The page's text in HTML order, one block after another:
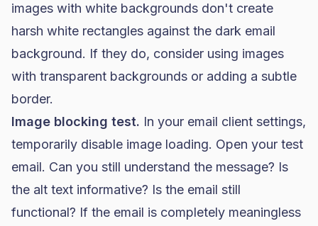
images with white backgrounds don't create
harsh white rectangles against the dark email
background. If they do, consider using images
with transparent backgrounds or adding a subtle
border.
Image blocking test. In your email client settings,
temporarily disable image loading. Open your test
email. Can you still understand the message? Is
the alt text informative? Is the email still
functional? If the email is completely meaningless